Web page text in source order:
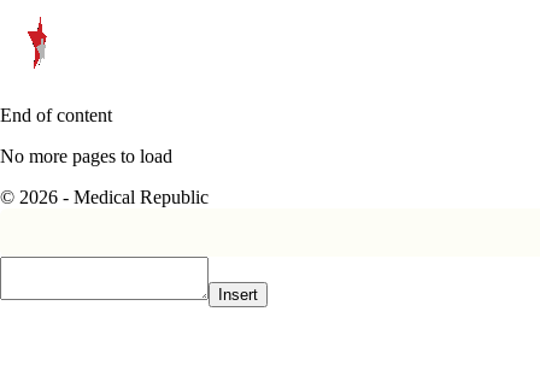
End of content
No more pages to load
© 2026 - Medical Republic
Insert